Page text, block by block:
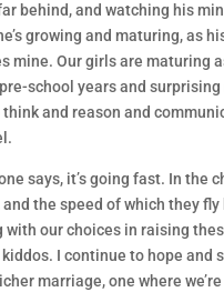
behind, and watching his
growing and maturing, as
mine. Our girls are maturing
school years and
and reason and
says, it’s going fast. In the
and the speed of which they fly
with our choices in raising
I continue to hope and
marriage, one where